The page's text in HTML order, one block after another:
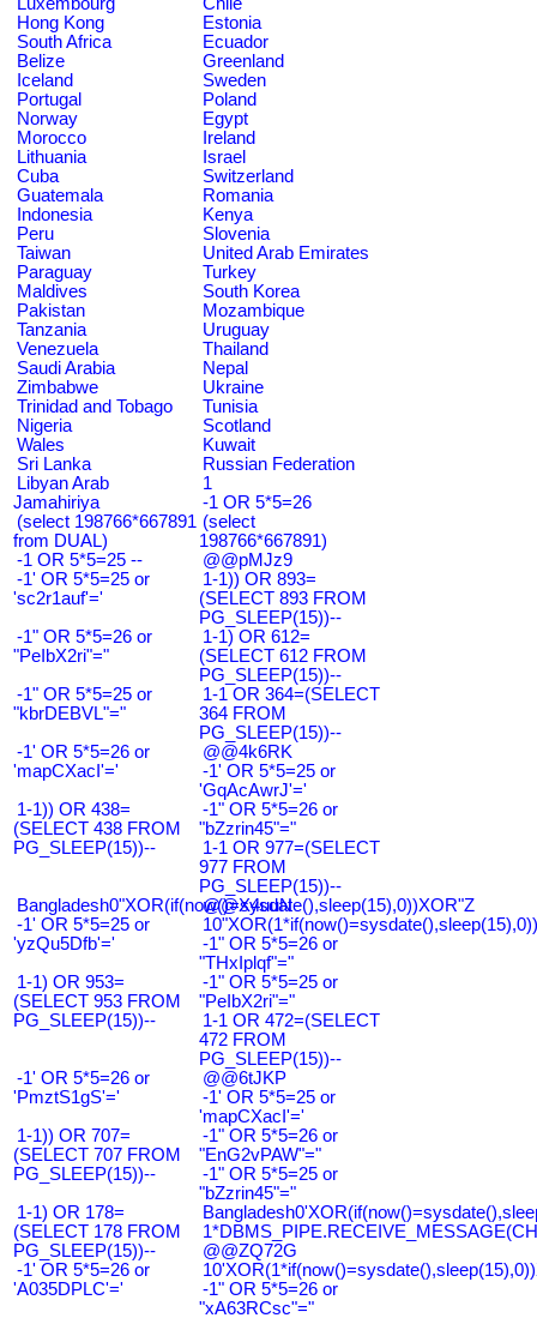
Hong Kong
Estonia
South Africa
Ecuador
Belize
Greenland
Iceland
Sweden
Portugal
Poland
Norway
Egypt
Morocco
Ireland
Lithuania
Israel
Cuba
Switzerland
Guatemala
Romania
Indonesia
Kenya
Peru
Slovenia
Taiwan
United Arab Emirates
Paraguay
Turkey
Maldives
South Korea
Pakistan
Mozambique
Tanzania
Uruguay
Venezuela
Thailand
Saudi Arabia
Nepal
Zimbabwe
Ukraine
Trinidad and Tobago
Tunisia
Nigeria
Scotland
Wales
Kuwait
Sri Lanka
Russian Federation
Libyan Arab
Jamahiriya
1
-1 OR 5*5=26
(select 198766*667891
from DUAL)
(select
198766*667891)
-1 OR 5*5=25 --
@@pMJz9
-1' OR 5*5=25 or
'sc2r1auf'='
1-1)) OR 893=
(SELECT 893 FROM
PG_SLEEP(15))--
-1" OR 5*5=26 or
"PeIbX2ri"="
1-1) OR 612=
(SELECT 612 FROM
PG_SLEEP(15))--
-1" OR 5*5=25 or
"kbrDEBVL"="
1-1 OR 364=(SELECT
364 FROM
PG_SLEEP(15))--
-1' OR 5*5=26 or
'mapCXacI'='
@@4k6RK
-1' OR 5*5=25 or
'GqAcAwrJ'='
1-1)) OR 438=
(SELECT 438 FROM
PG_SLEEP(15))--
-1" OR 5*5=26 or
"bZzrin45"="
1-1 OR 977=(SELECT
977 FROM
PG_SLEEP(15))--
Bangladesh0"XOR(if(now()=sysdate(),sleep(15),0))XOR"Z
@@X4uuN
-1' OR 5*5=25 or
'yzQu5Dfb'='
-1" OR 5*5=26 or
"THxIplqf"="
1-1) OR 953=
(SELECT 953 FROM
PG_SLEEP(15))--
-1" OR 5*5=25 or
"PeIbX2ri"="
1-1 OR 472=(SELECT
472 FROM
PG_SLEEP(15))--
-1' OR 5*5=26 or
'PmztS1gS'='
@@6tJKP
-1' OR 5*5=25 or
'mapCXacI'='
1-1)) OR 707=
(SELECT 707 FROM
PG_SLEEP(15))--
-1" OR 5*5=26 or
"EnG2vPAW"="
-1" OR 5*5=25 or
"bZzrin45"="
1-1) OR 178=
(SELECT 178 FROM
PG_SLEEP(15))--
@@ZQ72G
-1' OR 5*5=26 or
'A035DPLC'='
-1" OR 5*5=26 or
"xA63RCsc"="